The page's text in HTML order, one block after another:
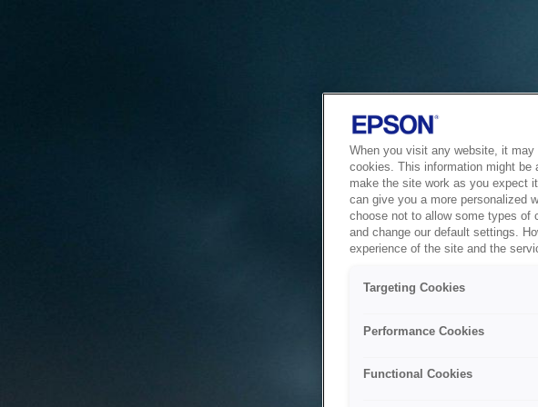
When you visit any website, it
cookies. This information might be
make the site work as you expect
can give you a more personalized
choose not to allow some types of
and change our default settings.
experience of the site and the
Targeting Cookies
Performance Cookies
Functional Cookies